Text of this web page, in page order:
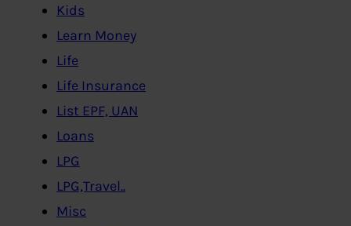
Kids
Learn Money
Life
Life Insurance
List EPF, UAN
Loans
LPG
LPG,Travel..
Misc